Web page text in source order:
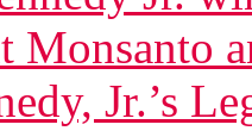
Monsanto
Jr.’s